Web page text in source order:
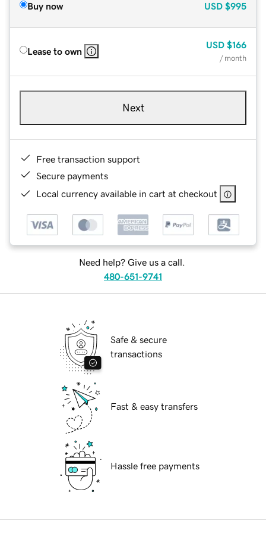
Buy now USD $995
Lease to own
USD $166
/ month
Next
Free transaction support
Secure payments
Local currency available in cart at checkout
Need help? Give us a call.
480-651-9741
Safe & secure
transactions
Fast & easy transfers
Hassle free payments